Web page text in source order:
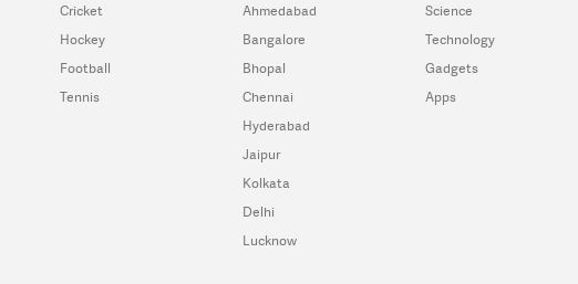
Cricket
Hockey
Football
Tennis
Ahmedabad
Bangalore
Bhopal
Chennai
Hyderabad
Jaipur
Kolkata
Delhi
Lucknow
Science
Technology
Gadgets
Apps